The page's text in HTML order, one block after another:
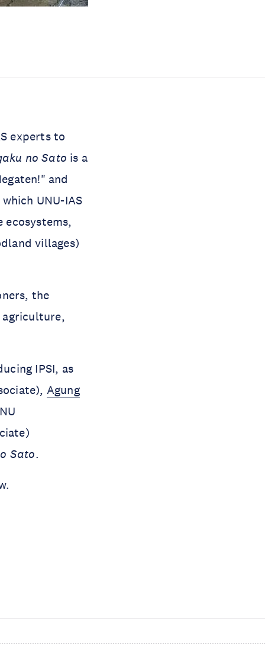
experts to
no Sato is a
and
UNU-IAS
villages)
the
agriculture,
IPSI, as
Agung
Sato.